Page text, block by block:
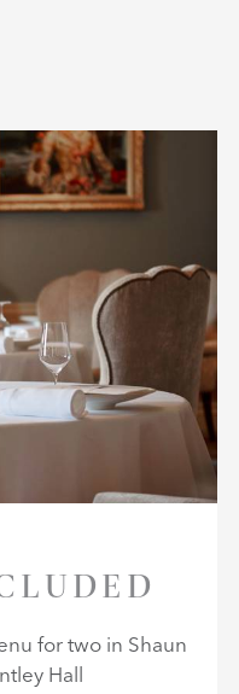
for two in Shaun
Hall